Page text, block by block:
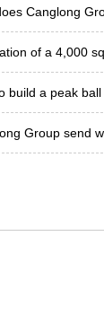
build a peak